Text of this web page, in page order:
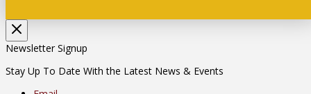
Newsletter Signup
Stay Up To Date With the Latest News & Events